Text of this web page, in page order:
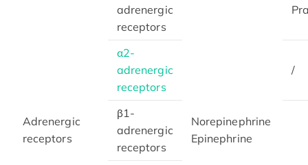
Adrenergic
receptors
adrenergic
receptors
Norepinephrine
Epinephrine
α2-
adrenergic
receptors
/
β1-
adrenergic
receptors